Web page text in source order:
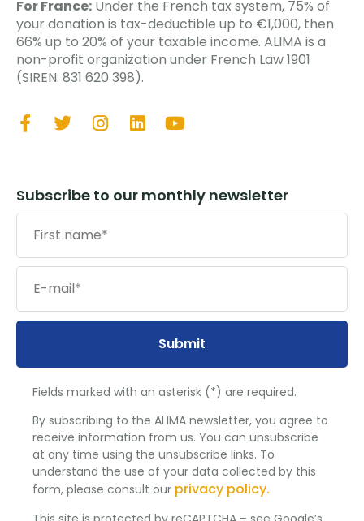
For France: Under the French tax system, 75% of
your donation is tax-deductible up to €1,000, then
66% up to 20% of your taxable income. ALIMA is a
non-profit organization under French Law 1901
(SIREN: 831 620 398).
Subscribe to our monthly newsletter
Submit
Fields marked with an asterisk (*) are required.
By subscribing to the ALIMA newsletter, you agree to
receive information from us. You can unsubscribe
at any time using the unsubscribe links. To
understand the use of your data collected by this
form, please consult our privacy policy.